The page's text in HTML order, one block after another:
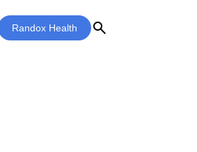
Randox Health search